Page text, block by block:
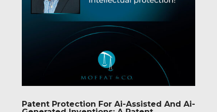
Patent Protection For Ai-Assisted And Ai-